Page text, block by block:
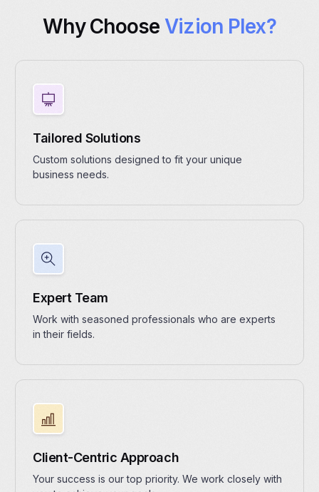
Why Choose Vizion Plex?
Tailored Solutions
Custom solutions designed to fit your unique
business needs.
Expert Team
Work with seasoned professionals who are experts
in their fields.
Client-Centric Approach
Your success is our top priority. We work closely with